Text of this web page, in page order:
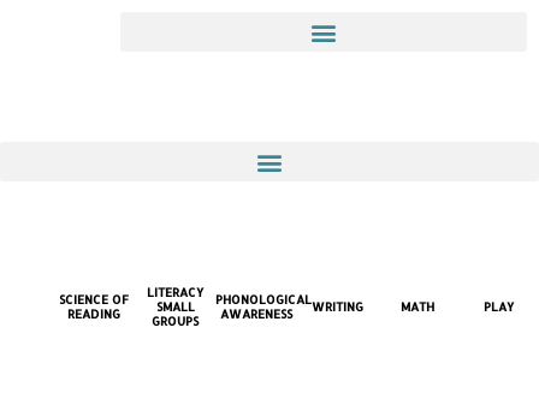
SCIENCE OF
READING
LITERACY
SMALL
GROUPS
PHONOLOGICAL
AWARENESS
WRITING MATH PLAY